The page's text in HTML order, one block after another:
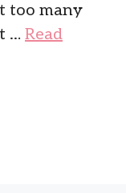
too many
… Read